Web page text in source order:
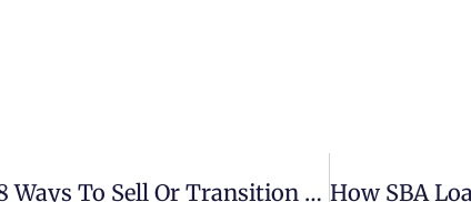
Your Guide To Business Exit: 8 Ways To Sell Or Transition Your Company